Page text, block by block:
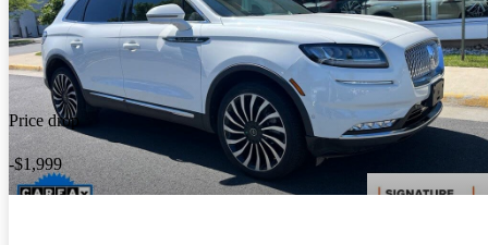
Price drop
-$1,999